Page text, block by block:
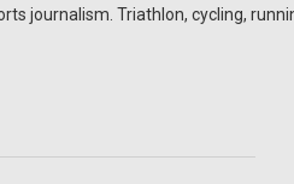
journalism. Triathlon, cycling,